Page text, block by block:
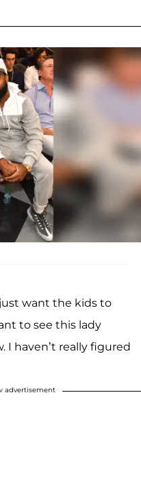
want the kids to
to see this lady
I haven’t really figured
advertisement